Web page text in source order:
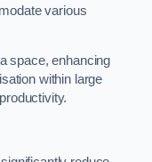
various
space, enhancing
within large